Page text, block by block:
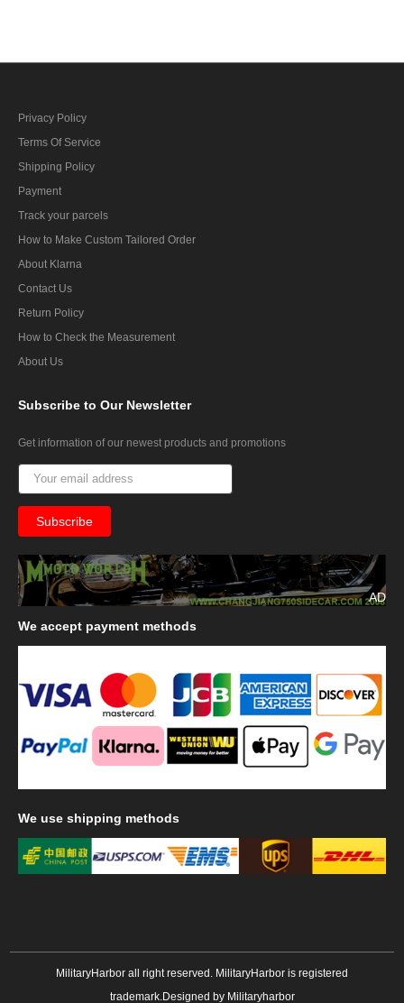
Privacy Policy
Terms Of Service
Shipping Policy
Payment
Track your parcels
How to Make Custom Tailored Order
About Klarna
Contact Us
Return Policy
How to Check the Measurement
About Us
Subscribe to Our Newsletter
Get information of our newest products and promotions
AD
We accept payment methods
We use shipping methods
MilitaryHarbor all right reserved. MilitaryHarbor is registered
trademark.Designed by Militaryharbor